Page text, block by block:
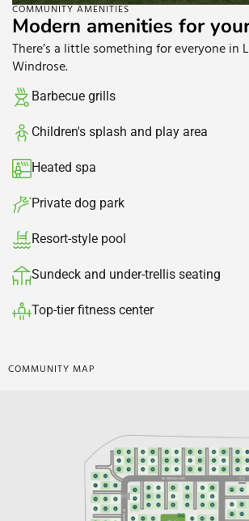
COMMUNITY AMENITIES
Modern amenities for
There’s a little something for everyone in
Windrose.
Barbecue grills​
Children's splash and play area​
Heated spa​
Private dog park​
Resort-style pool
Sundeck and under-trellis seating​
Top-tier fitness center​
COMMUNITY MAP